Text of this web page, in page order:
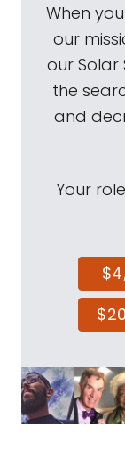
When
our
our Solar
the
and
Your
$4
$20